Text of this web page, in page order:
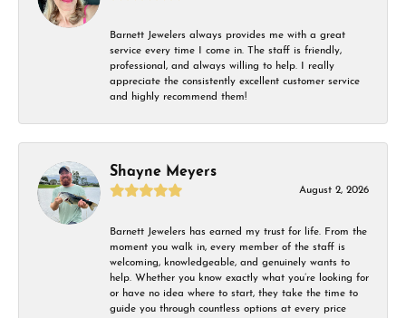
Barnett Jewelers always provides me with a great
service every time I come in. The staff is friendly,
professional, and always willing to help. I really
appreciate the consistently excellent customer service
and highly recommend them!
Shayne Meyers
August 2, 2026
Barnett Jewelers has earned my trust for life. From the
moment you walk in, every member of the staff is
welcoming, knowledgeable, and genuinely wants to
help. Whether you know exactly what you’re looking for
or have no idea where to start, they take the time to
guide you through countless options at every price